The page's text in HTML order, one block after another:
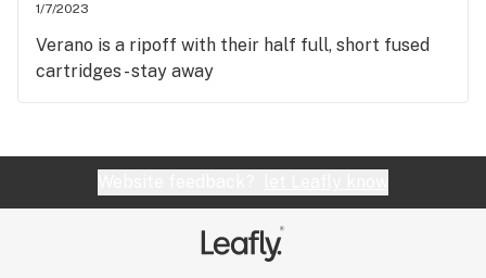
1/7/2023
Verano is a ripoff with their half full, short fused
cartridges - stay away